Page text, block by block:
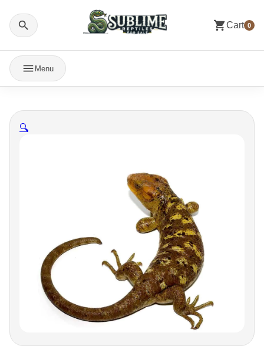
Cart 0
Menu
🔍